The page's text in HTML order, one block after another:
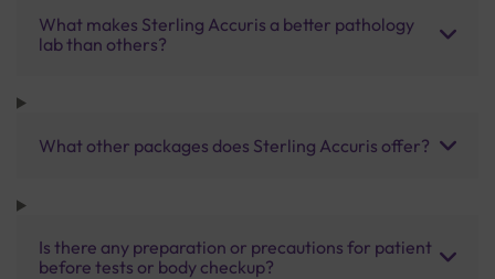
What makes Sterling Accuris a better pathology
lab than others?
What other packages does Sterling Accuris offer?
Is there any preparation or precautions for patient
before tests or body checkup?